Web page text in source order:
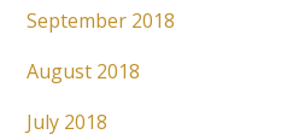
September 2018
August 2018
July 2018